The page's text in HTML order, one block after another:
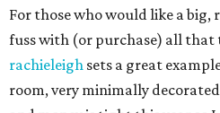
For those who would like a big,
fuss with (or purchase) all that
rachieleigh sets a great
room, very minimally